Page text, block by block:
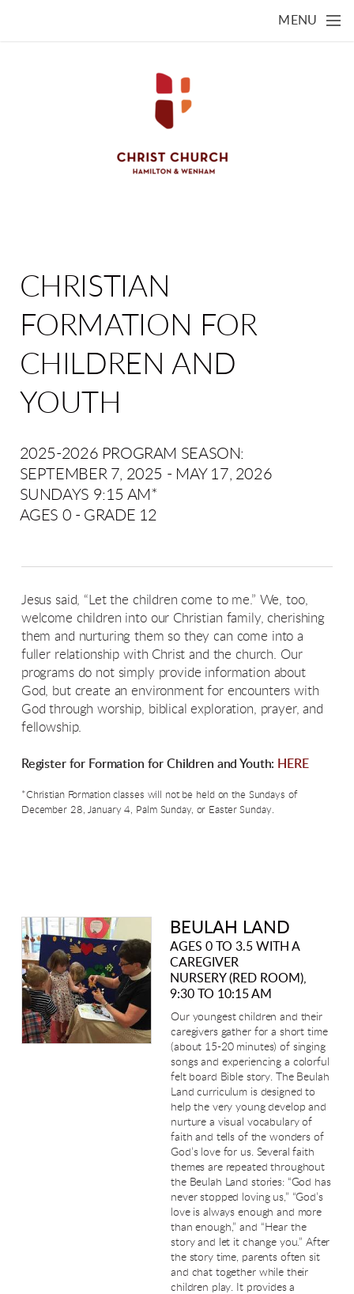
MENU
CHRISTIAN
FORMATION FOR
CHILDREN AND
YOUTH
2025-2026 PROGRAM SEASON:
SEPTEMBER 7, 2025 - MAY 17, 2026
SUNDAYS 9:15 AM*
AGES 0 - GRADE 12
Jesus said, “Let the children come to me.” We, too,
welcome children into our Christian family, cherishing
them and nurturing them so they can come into a
fuller relationship with Christ and the church. Our
programs do not simply provide information about
God, but create an environment for encounters with
God through worship, biblical exploration, prayer, and
fellowship.
Register for Formation for Children and Youth: HERE
*Christian Formation classes will not be held on the Sundays of
December 28, January 4, Palm Sunday, or Easter Sunday.
BEULAH LAND
AGES 0 TO 3.5 WITH A
CAREGIVER
NURSERY (RED ROOM),
9:30 TO 10:15 AM
Our youngest children and their
caregivers gather for a short time
(about 15-20 minutes) of singing
songs and experiencing a colorful
felt board Bible story. The Beulah
Land curriculum is designed to
help the very young develop and
nurture a visual vocabulary of
faith and tells of the wonders of
God’s love for us. Several faith
themes are repeated throughout
the Beulah Land stories: “God has
never stopped loving us,” “God’s
love is always enough and more
than enough,” and “Hear the
story and let it change you.” After
the story time, parents often sit
and chat together while their
children play. It provides a